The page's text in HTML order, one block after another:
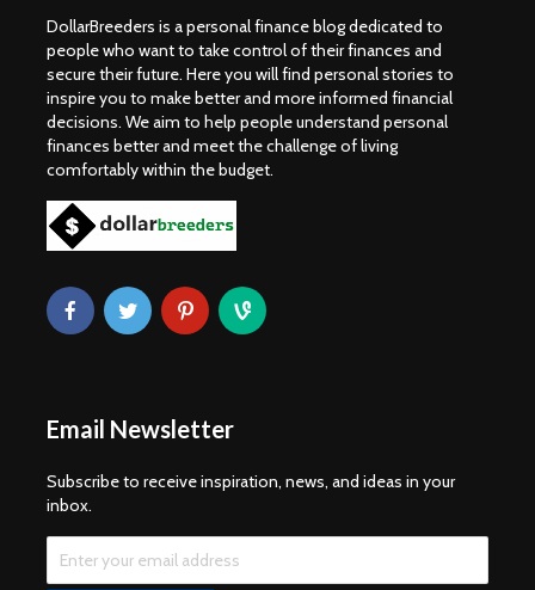
DollarBreeders is a personal finance blog dedicated to
people who want to take control of their finances and
secure their future. Here you will find personal stories to
inspire you to make better and more informed financial
decisions. We aim to help people understand personal
finances better and meet the challenge of living
comfortably within the budget.
Email Newsletter
Subscribe to receive inspiration, news, and ideas in your
inbox.